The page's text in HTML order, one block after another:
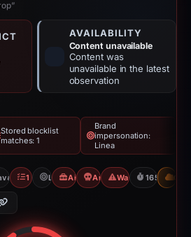
AVAILABILITY
Content unavailable
Content was
unavailable in the latest
observation
Stored blocklist
matches: 1
Brand
impersonation:
Linea
since Feb 23, 2026
1 Blocklist
LineaAirdrop Scam
Angel Drainer
Wallet/Seed
165d toCDN